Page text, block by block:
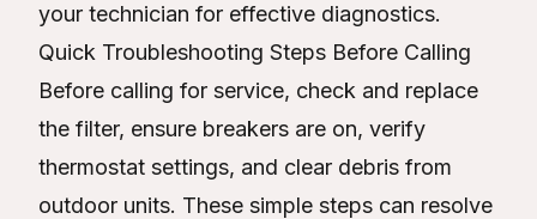
your technician for effective diagnostics.
Quick Troubleshooting Steps Before Calling
Before calling for service, check and replace
the filter, ensure breakers are on, verify
thermostat settings, and clear debris from
outdoor units. These simple steps can resolve